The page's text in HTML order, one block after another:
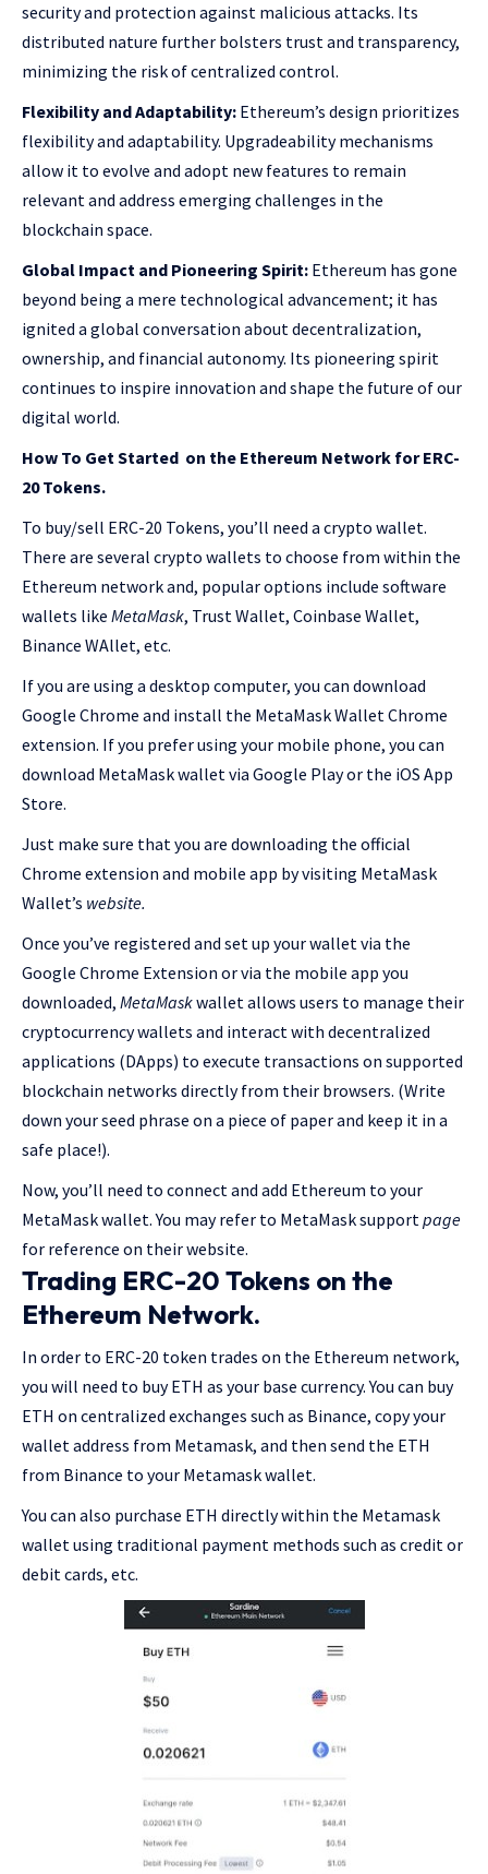
security and protection against malicious attacks. Its
distributed nature further bolsters trust and transparency,
minimizing the risk of centralized control.
Flexibility and Adaptability: Ethereum’s design prioritizes
flexibility and adaptability. Upgradeability mechanisms
allow it to evolve and adopt new features to remain
relevant and address emerging challenges in the
blockchain space.
Global Impact and Pioneering Spirit: Ethereum has gone
beyond being a mere technological advancement; it has
ignited a global conversation about decentralization,
ownership, and financial autonomy. Its pioneering spirit
continues to inspire innovation and shape the future of our
digital world.
How To Get Started on the Ethereum Network for ERC-
20 Tokens.
To buy/sell ERC-20 Tokens, you’ll need a crypto wallet.
There are several crypto wallets to choose from within the
Ethereum network and, popular options include software
wallets like MetaMask, Trust Wallet, Coinbase Wallet,
Binance WAllet, etc.
If you are using a desktop computer, you can download
Google Chrome and install the MetaMask Wallet Chrome
extension. If you prefer using your mobile phone, you can
download MetaMask wallet via Google Play or the iOS App
Store.
Just make sure that you are downloading the official
Chrome extension and mobile app by visiting MetaMask
Wallet’s website.
Once you’ve registered and set up your wallet via the
Google Chrome Extension or via the mobile app you
downloaded, MetaMaskwallet allows users to manage their
cryptocurrency wallets and interact with decentralized
applications (DApps) to execute transactions on supported
blockchain networks directly from their browsers. (Write
down your seed phrase on a piece of paper and keep it in a
safe place!).
Now, you’ll need to connect and add Ethereum to your
MetaMask wallet. You may refer to MetaMask supportpage
for reference on their website.
Trading ERC-20 Tokens on the
Ethereum Network.
In order to ERC-20 token trades on the Ethereum network,
you will need to buy ETH as your base currency. You can buy
ETH on centralized exchanges such as Binance, copy your
wallet address from Metamask, and then send the ETH
from Binance to your Metamask wallet.
You can also purchase ETH directly within the Metamask
wallet using traditional payment methods such as credit or
debit cards, etc.